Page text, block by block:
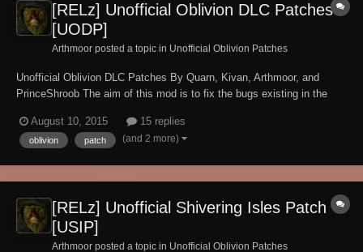
[RELz] Unofficial Oblivion DLC Patches
[UODP]
Arthmoor posted a topic in Unofficial Oblivion Patches
Unofficial Oblivion DLC Patches By Quarn, Kivan, Arthmoor, and
PrinceShroob The aim of this mod is to fix the bugs existing in the
the ESP master (aka mod de-isolation) method which means you still
need the original plugi...
August 10, 2015 15 replies
oblivion patch (and 2 more)
[RELz] Unofficial Shivering Isles Patch
[USIP]
Arthmoor posted a topic in Unofficial Oblivion Patches